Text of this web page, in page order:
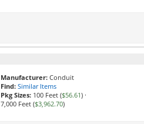
Manufacturer: Conduit
Find: Similar Items
Pkg Sizes: 100 Feet ($56.61) ·
7,000 Feet ($3,962.70)